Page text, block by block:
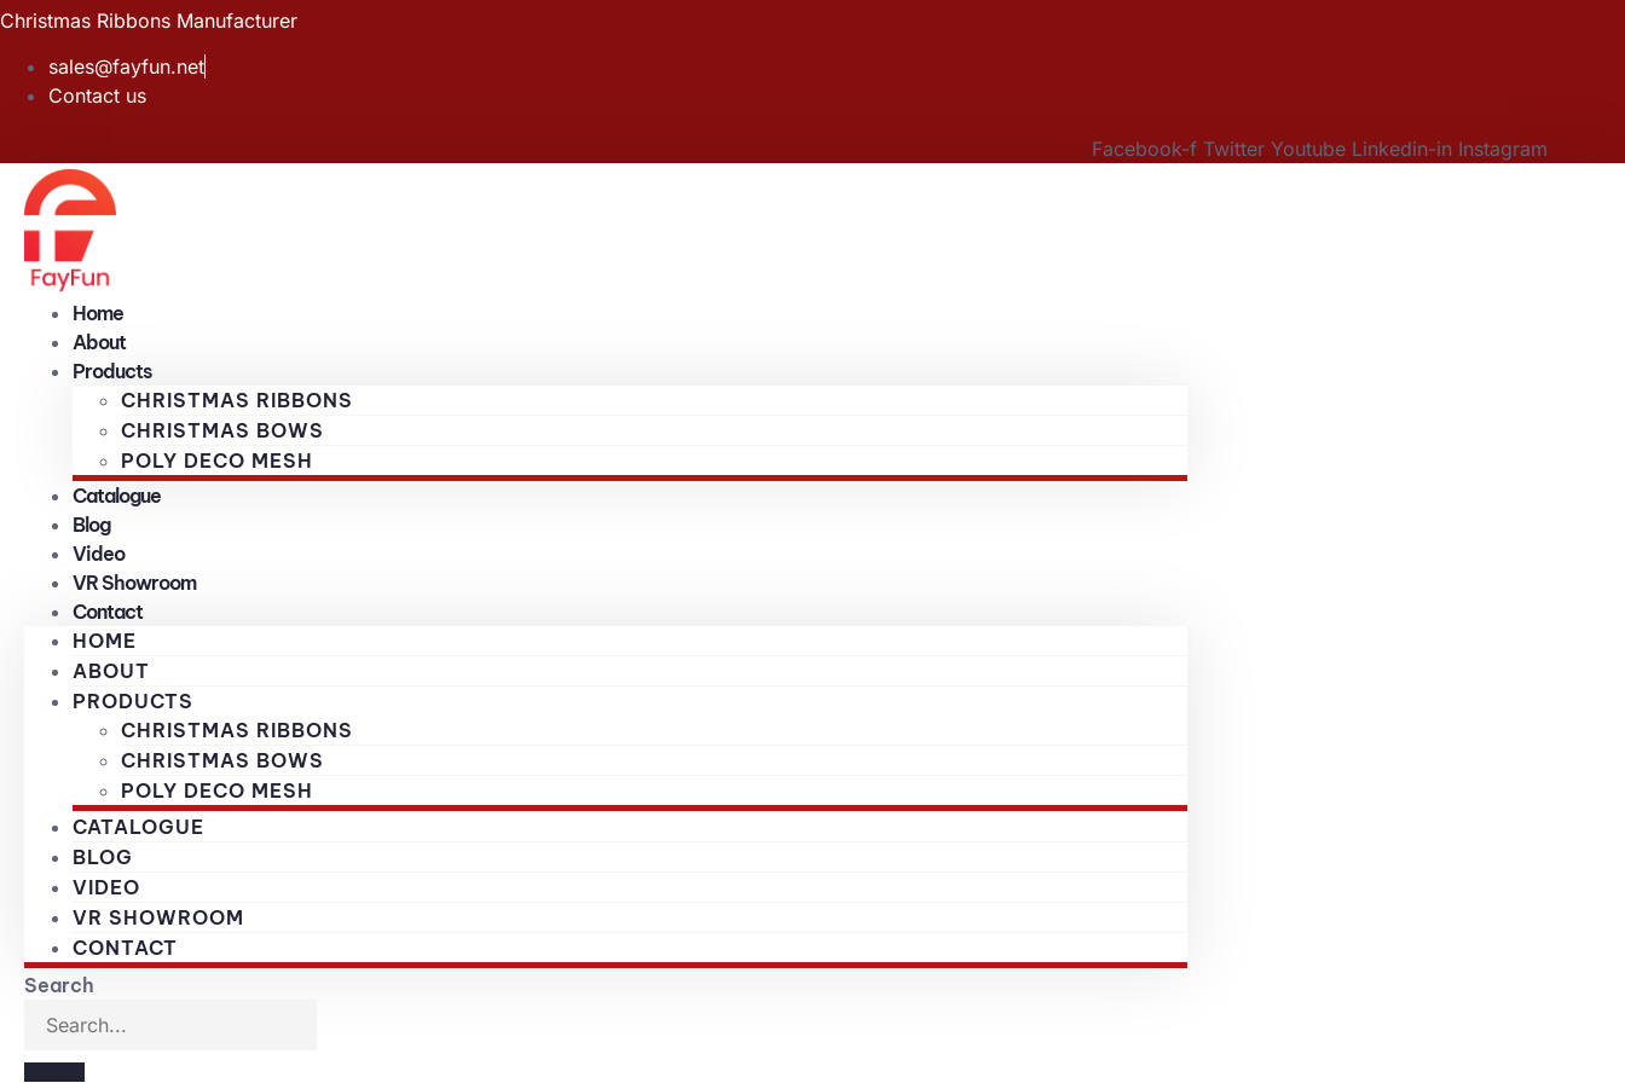
Skip
content
Christmas Ribbons Manufacturer
sales@fayfun.net
Contact us
Facebook-f Twitter Youtube Linkedin-in Instagram
Home
About
Products
CHRISTMAS RIBBONS
CHRISTMAS BOWS
POLY DECO MESH
Catalogue
Blog
Video
VR Showroom
Contact
HOME
ABOUT
PRODUCTS
CHRISTMAS RIBBONS
CHRISTMAS BOWS
POLY DECO MESH
CATALOGUE
BLOG
VIDEO
VR SHOWROOM
CONTACT
Search